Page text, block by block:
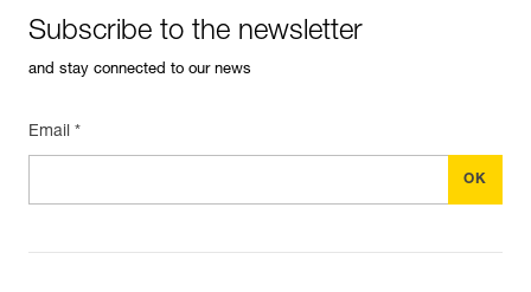
Subscribe to the newsletter
and stay connected to our news
Email *